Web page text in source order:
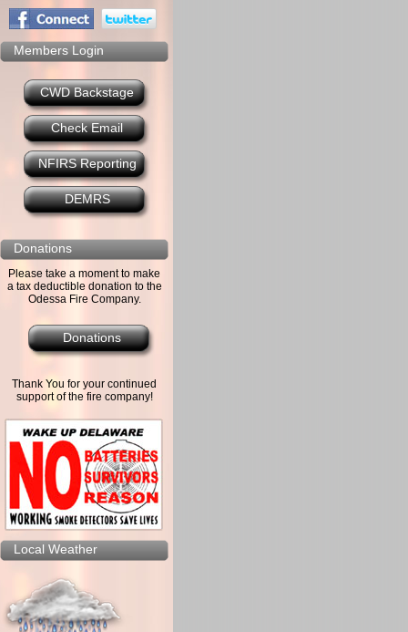
Members Login
CWD Backstage
Check Email
NFIRS Reporting
DEMRS
Donations
Please take a moment to make
a tax deductible donation to the
Odessa Fire Company.
Donations
Thank You for your continued
support of the fire company!
Local Weather